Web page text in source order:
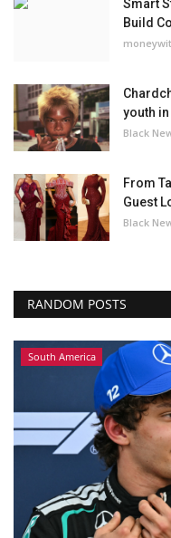
Smart
Build
youth
Black
From
Guest
Black
RANDOM POSTS
South America